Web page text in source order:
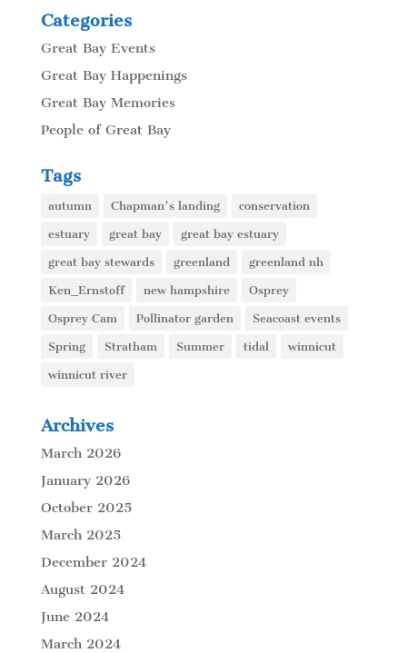
Categories
Great Bay Events
Great Bay Happenings
Great Bay Memories
People of Great Bay
Tags
autumn Chapman's landing conservation
estuary great bay great bay estuary
great bay stewards greenland greenland nh
Ken_Ernstoff new hampshire Osprey
Osprey Cam Pollinator garden Seacoast events
Spring Stratham Summer tidal winnicut
winnicut river
Archives
March 2026
January 2026
October 2025
March 2025
December 2024
August 2024
June 2024
March 2024